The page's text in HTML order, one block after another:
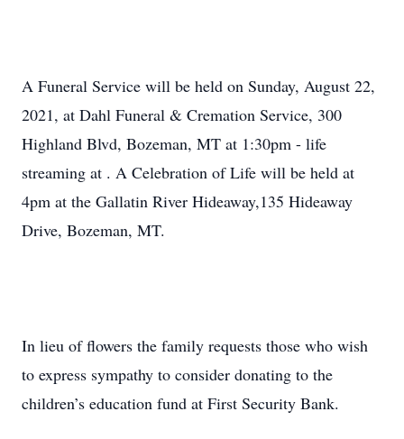
A Funeral Service will be held on Sunday, August 22,
2021, at Dahl Funeral & Cremation Service, 300
Highland Blvd, Bozeman, MT at 1:30pm - life
streaming at . A Celebration of Life will be held at
4pm at the Gallatin River Hideaway,135 Hideaway
Drive, Bozeman, MT.
In lieu of flowers the family requests those who wish
to express sympathy to consider donating to the
children’s education fund at First Security Bank.